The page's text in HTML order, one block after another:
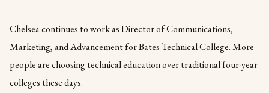
Chelsea continues to work as Director of Communications,
Marketing, and Advancement for Bates Technical College. More
people are choosing technical education over traditional four-year
colleges these days.